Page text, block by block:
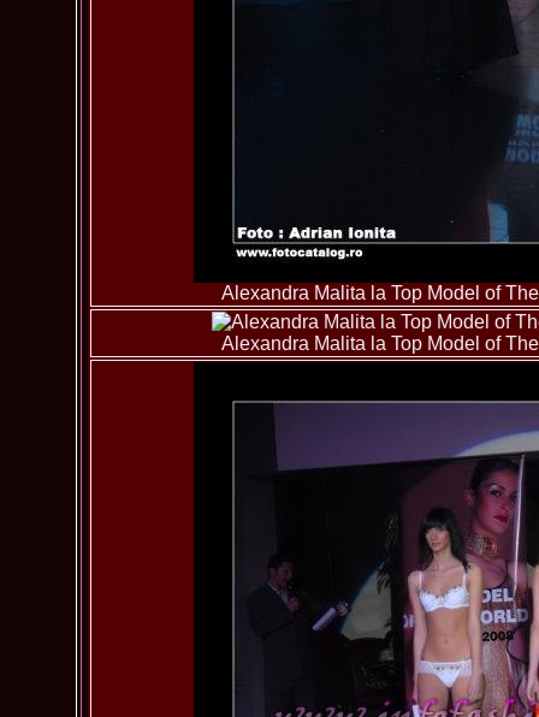
Alexandra Malita la Top Model of
Alexandra Malita la Top Model of